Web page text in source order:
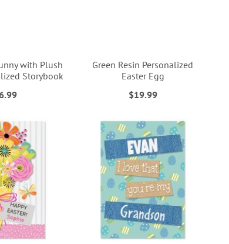
with Plush
Storybook
Green Resin Personalized
Easter Egg
$19.99